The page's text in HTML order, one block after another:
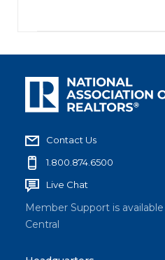
Contact Us
1.800.874.6500
Live Chat
Member Support is
Central